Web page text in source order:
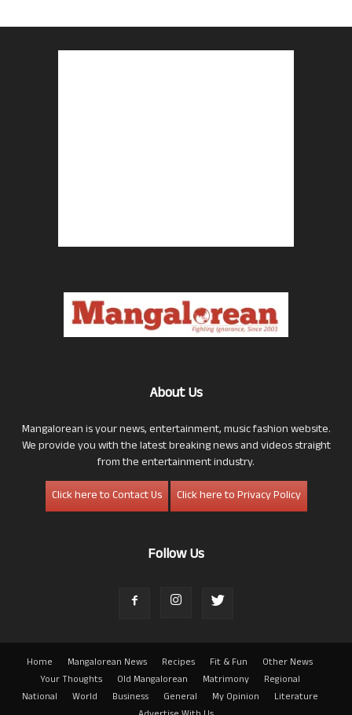
About Us
Mangalorean is your news, entertainment, music fashion website.
We provide you with the latest breaking news and videos straight
from the entertainment industry.
Click here to Contact Us
Click here to Privacy Policy
Follow Us
Home Mangalorean News Recipes Fit & Fun
Other News
Your Thoughts
Old Mangalorean Matrimony
Regional
National
World Business General My Opinion
Literature